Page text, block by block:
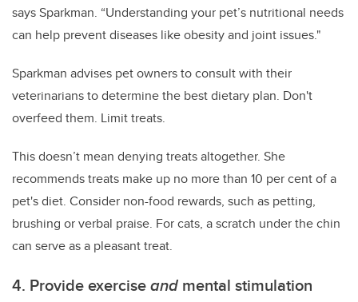
says Sparkman. “Understanding your pet’s nutritional needs
can help prevent diseases like obesity and joint issues."
Sparkman advises pet owners to consult with their
veterinarians to determine the best dietary plan. Don't
overfeed them. Limit treats.
This doesn’t mean denying treats altogether. She
recommends treats make up no more than 10 per cent of a
pet's diet. Consider non-food rewards, such as petting,
brushing or verbal praise. For cats, a scratch under the chin
can serve as a pleasant treat.
4. Provide exerciseand mental stimulation